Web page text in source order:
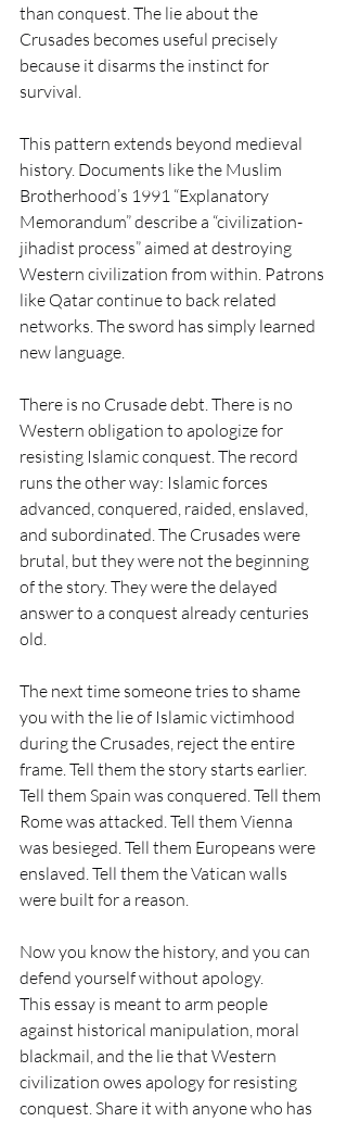
than conquest. The lie about the
Crusades becomes useful precisely
because it disarms the instinct for
survival.
This pattern extends beyond medieval
history. Documents like the Muslim
Brotherhood’s 1991 “Explanatory
Memorandum” describe a “civilization-
jihadist process” aimed at destroying
Western civilization from within. Patrons
like Qatar continue to back related
networks. The sword has simply learned
new language.
There is no Crusade debt. There is no
Western obligation to apologize for
resisting Islamic conquest. The record
runs the other way: Islamic forces
advanced, conquered, raided, enslaved,
and subordinated. The Crusades were
brutal, but they were not the beginning
of the story. They were the delayed
answer to a conquest already centuries
old.
The next time someone tries to shame
you with the lie of Islamic victimhood
during the Crusades, reject the entire
frame. Tell them the story starts earlier.
Tell them Spain was conquered. Tell them
Rome was attacked. Tell them Vienna
was besieged. Tell them Europeans were
enslaved. Tell them the Vatican walls
were built for a reason.
Now you know the history, and you can
defend yourself without apology.
This essay is meant to arm people
against historical manipulation, moral
blackmail, and the lie that Western
civilization owes apology for resisting
conquest. Share it with anyone who has